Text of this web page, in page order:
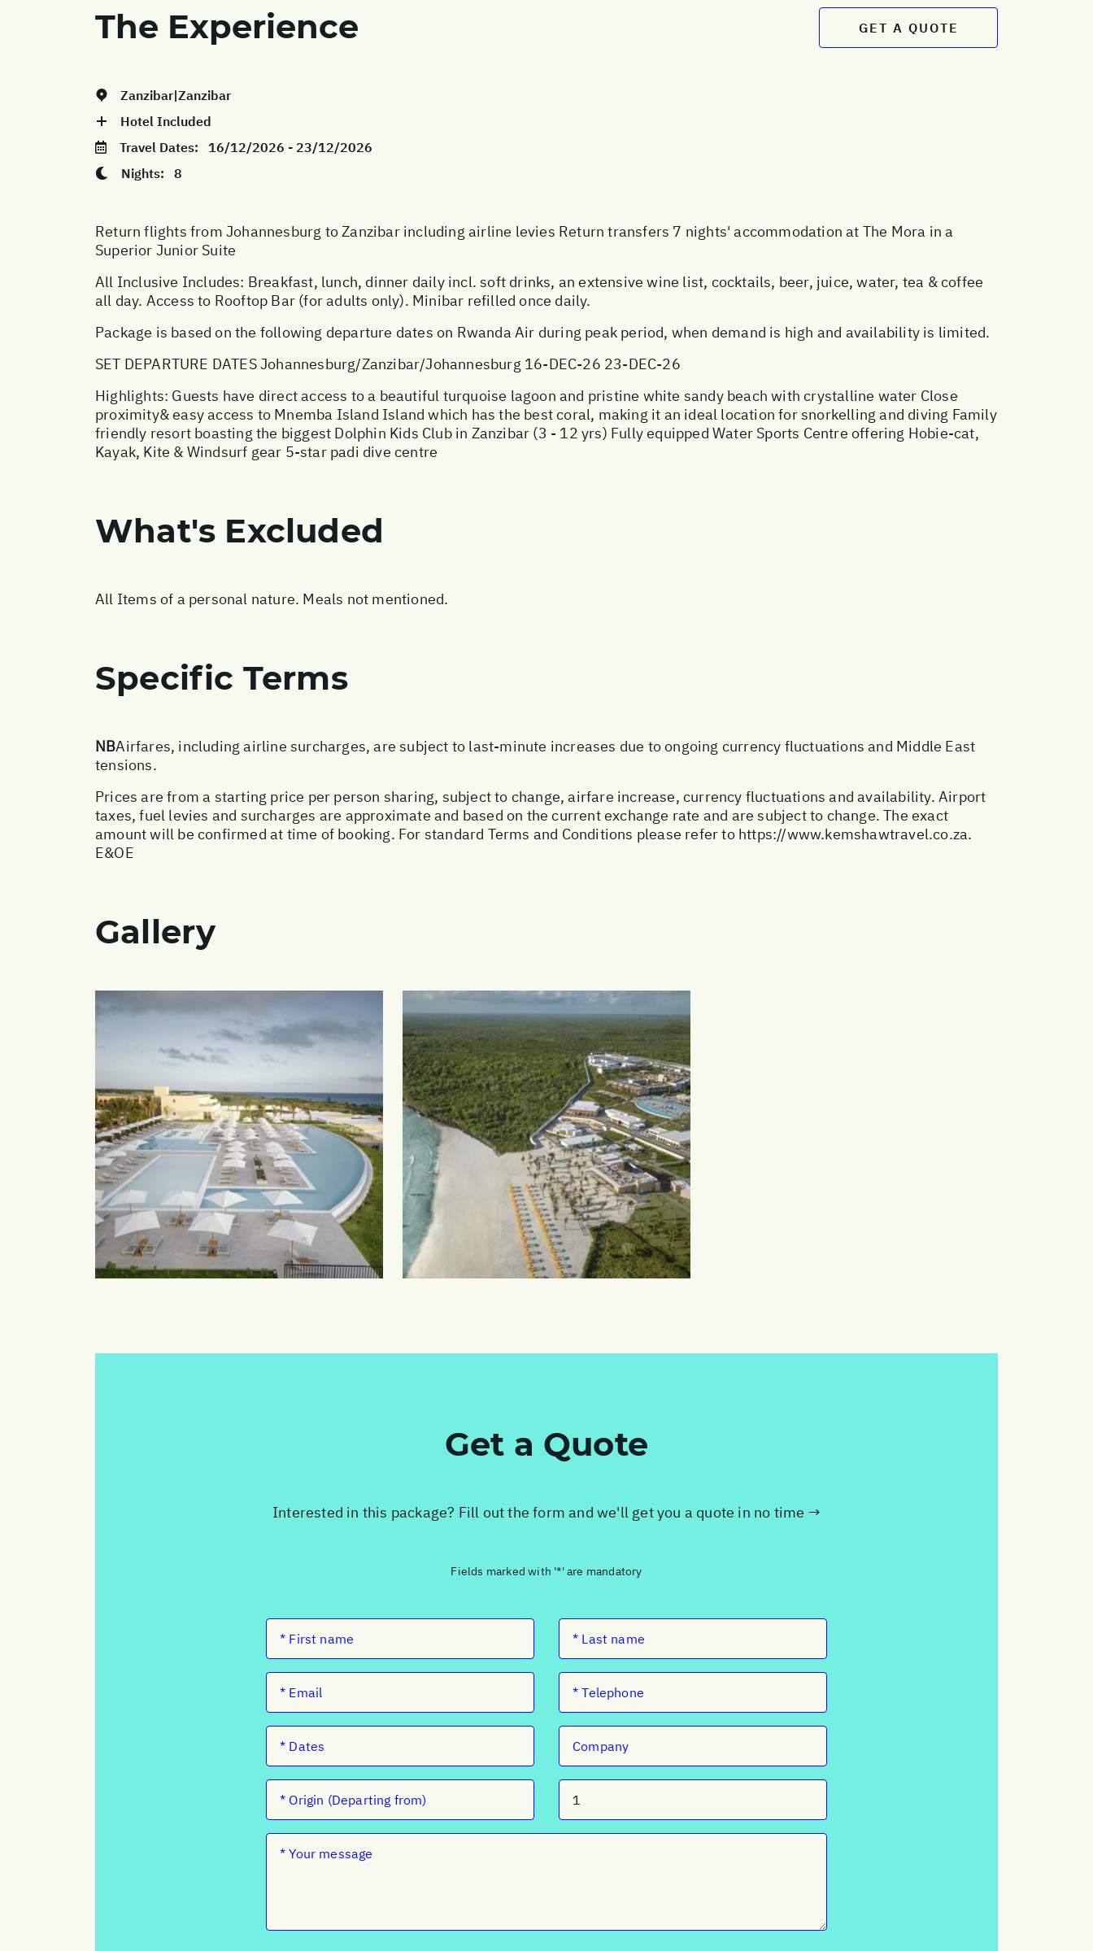
The Experience GET A QUOTE
Zanzibar|Zanzibar
Hotel Included
Travel Dates: 16/12/2026 - 23/12/2026
Nights: 8
Return flights from Johannesburg to Zanzibar including airline levies Return transfers 7 nights' accommodation at The Mora in a
Superior Junior Suite
All Inclusive Includes: Breakfast, lunch, dinner daily incl. soft drinks, an extensive wine list, cocktails, beer, juice, water, tea & coffee
all day. Access to Rooftop Bar (for adults only). Minibar refilled once daily.
Package is based on the following departure dates on Rwanda Air during peak period, when demand is high and availability is limited.
SET DEPARTURE DATES Johannesburg/Zanzibar/Johannesburg 16-DEC-26 23-DEC-26
Highlights: Guests have direct access to a beautiful turquoise lagoon and pristine white sandy beach with crystalline water Close
proximity& easy access to Mnemba Island Island which has the best coral, making it an ideal location for snorkelling and diving Family
friendly resort boasting the biggest Dolphin Kids Club in Zanzibar (3 - 12 yrs) Fully equipped Water Sports Centre offering Hobie-cat,
Kayak, Kite & Windsurf gear 5-star padi dive centre
What's Excluded
All Items of a personal nature. Meals not mentioned.
Specific Terms
NBAirfares, including airline surcharges, are subject to last-minute increases due to ongoing currency fluctuations and Middle East
tensions.
Prices are from a starting price per person sharing, subject to change, airfare increase, currency fluctuations and availability. Airport
taxes, fuel levies and surcharges are approximate and based on the current exchange rate and are subject to change. The exact
amount will be confirmed at time of booking. For standard Terms and Conditions please refer to https://www.kemshawtravel.co.za.
E&OE
Gallery
Get a Quote
Interested in this package? Fill out the form and we'll get you a quote in no time →
Fields marked with '*' are mandatory